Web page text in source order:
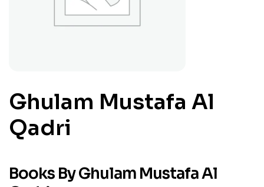
Ghulam Mustafa Al
Qadri
Books By Ghulam Mustafa Al